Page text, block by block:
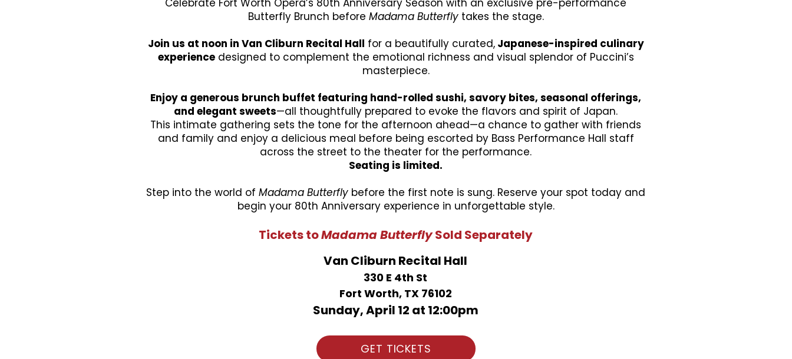
Celebrate Fort Worth Opera’s 80th Anniversary Season with an exclusive pre-performance
Butterfly Brunch before Madama Butterfly takes the stage.
Join us at noon in Van Cliburn Recital Hall for a beautifully curated,Japanese-inspired culinary
experiencedesigned to complement the emotional richness and visual splendor of Puccini’s
masterpiece.
Enjoy a generous brunch buffet featuring hand-rolled sushi, savory bites, seasonal offerings,
and elegant sweets—all thoughtfully prepared to evoke the flavors and spirit of Japan.
This intimate gathering sets the tone for the afternoon ahead—a chance to gather with friends
and family and enjoy a delicious meal before being escorted by Bass Performance Hall staff
across the street to the theater for the performance.
Seating is limited.
Step into the world of Madama Butterfly before the first note is sung. Reserve your spot today and
begin your 80th Anniversary experience in unforgettable style.
Tickets toMadama ButterflySold Separately
Van Cliburn Recital Hall
330 E 4th St
Fort Worth, TX 76102
Sunday, April 12 at 12:00pm
GET TICKETS